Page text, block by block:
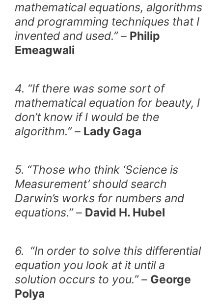
mathematical equations, algorithms
and programming techniques that I
invented and used.” – Philip
Emeagwali
4. “If there was some sort of
mathematical equation for beauty, I
don’t know if I would be the
algorithm.” – Lady Gaga
5. “Those who think ‘Science is
Measurement’ should search
Darwin’s works for numbers and
equations.” – David H. Hubel
6. “In order to solve this differential
equation you look at it until a
solution occurs to you.” – George
Polya